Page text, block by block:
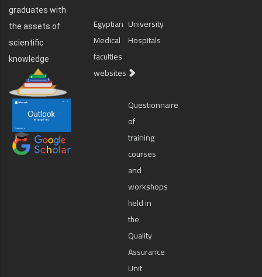
graduates with
the assets of
scientific
knowledge
Egyptian
Medical
faculties
websites
University
Hospitals
Questionnaire
of
training
courses
and
workshops
held in
the
Quality
Assurance
Unit